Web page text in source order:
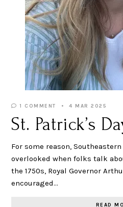
1 COMMENT 4 MAR 2025
St. Patrick’s
For some reason,
overlooked when folks talk
the 1750s, Royal Governor
encouraged…
READ